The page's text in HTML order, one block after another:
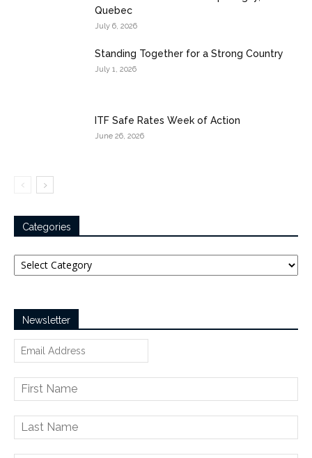
Quebec
July 6, 2026
Standing Together for a Strong Country
July 1, 2026
ITF Safe Rates Week of Action
June 26, 2026
Categories
Categories
Newsletter